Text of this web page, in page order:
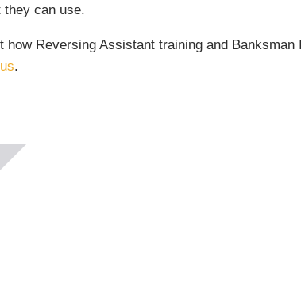
they can use.
how Reversing Assistant training and
.